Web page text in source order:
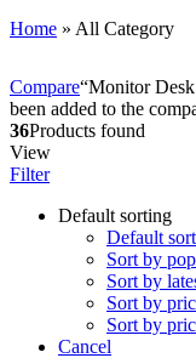
Home » All Category
Compare“Monitor
been added to the
36Products found
View
Filter
Default sorting
Default
Sort by
Sort by
Sort by
Sort by
Cancel